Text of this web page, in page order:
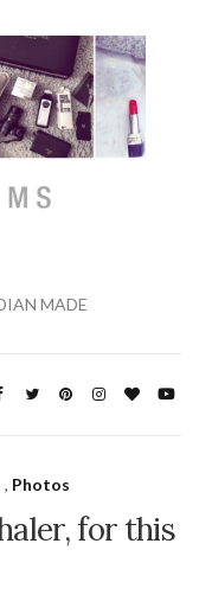
MADE
, Photos
for this